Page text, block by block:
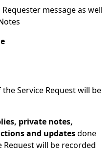
message as well
the Service Request will be
private notes,
and updatesdone
will be recorded